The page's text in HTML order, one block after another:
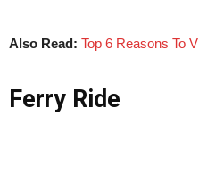
Also Read: Top 6 Reasons To
Ferry Ride